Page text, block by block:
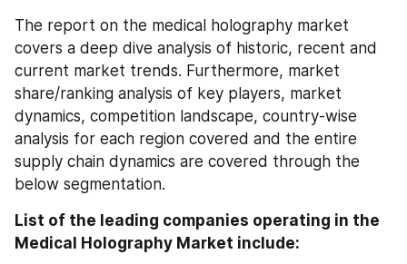
The report on the medical holography market
covers a deep dive analysis of historic, recent and
current market trends. Furthermore, market
share/ranking analysis of key players, market
dynamics, competition landscape, country-wise
analysis for each region covered and the entire
supply chain dynamics are covered through the
below segmentation.
List of the leading companies operating in the
Medical Holography Market include: